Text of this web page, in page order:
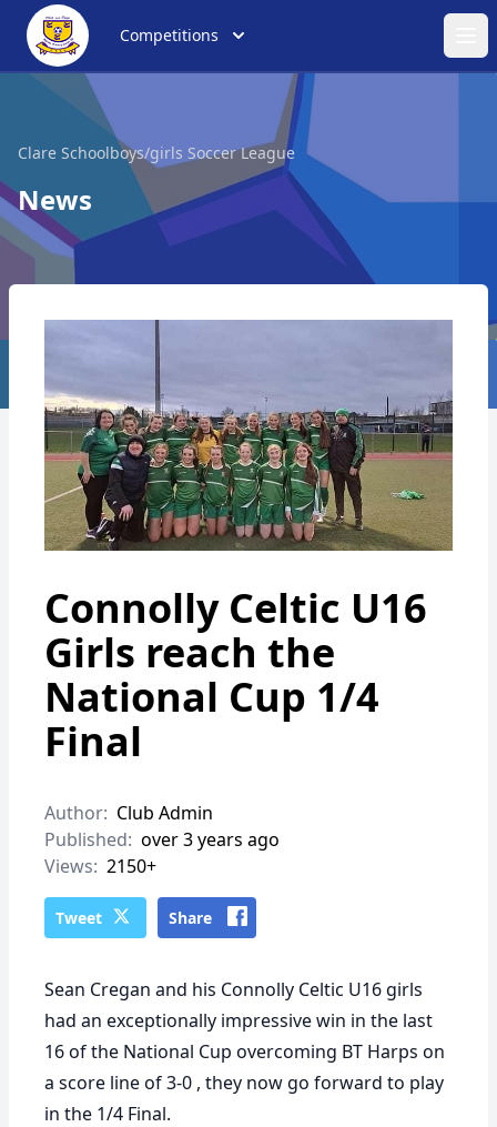
Competitions
Clare Schoolboys/girls Soccer League
News
Connolly Celtic U16
Girls reach the
National Cup 1/4
Final
Author: Club Admin
Published: over 3 years ago
Views: 2150+
Tweet Share
Sean Cregan and his Connolly Celtic U16 girls
had an exceptionally impressive win in the last
16 of the National Cup overcoming BT Harps on
a score line of 3-0 , they now go forward to play
in the 1/4 Final.